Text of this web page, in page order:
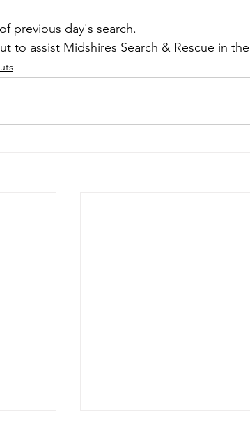
previous day's search.
to assist Midshires Search & Rescue in